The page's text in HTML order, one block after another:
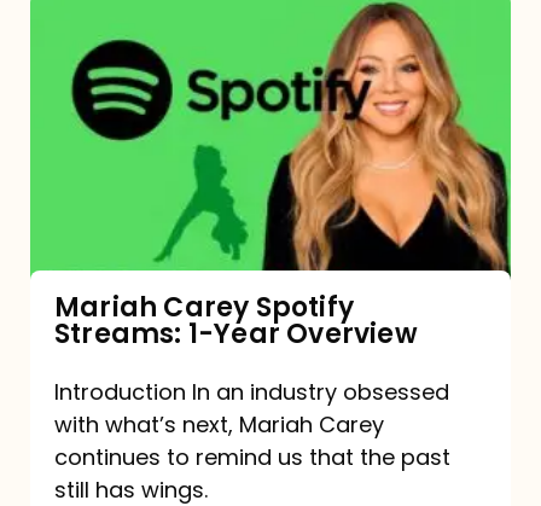
Carey
Spotify
Streams:
Mariah Carey Spotify
Streams: 1-Year Overview
Introduction In an industry obsessed
with what’s next, Mariah Carey
continues to remind us that the past
still has wings.